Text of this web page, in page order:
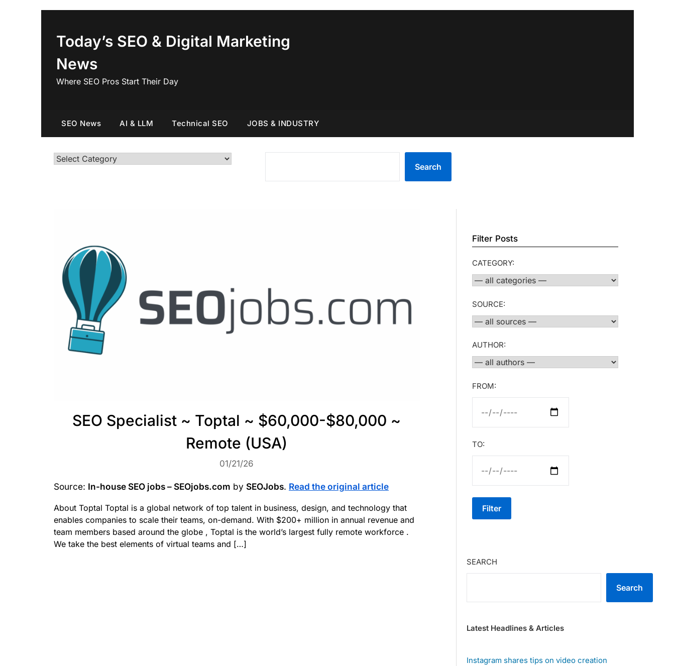
Today’s SEO & Digital Marketing
News
Where SEO Pros Start Their Day
SEO News AI & LLM Technical SEO JOBS & INDUSTRY
Categories
Search
SEO Specialist ~ Toptal ~ $60,000-$80,000 ~
Remote (USA)
01/21/26
Source: In-house SEO jobs – SEOjobs.com by SEOJobs. Read the original article
About Toptal Toptal is a global network of top talent in business, design, and technology that
enables companies to scale their teams, on-demand. With $200+ million in annual revenue and
team members based around the globe , Toptal is the world’s largest fully remote workforce .
We take the best elements of virtual teams and […]
Filter Posts
CATEGORY:
SOURCE:
AUTHOR:
FROM:
TO:
Filter
SEARCH
Search
Latest Headlines & Articles
Instagram shares tips on video creation